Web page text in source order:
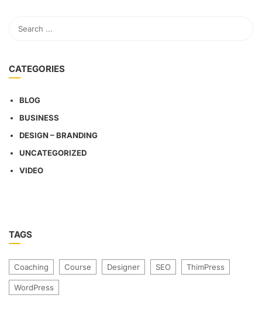
CATEGORIES
BLOG
BUSINESS
DESIGN – BRANDING
UNCATEGORIZED
VIDEO
TAGS
Coaching Course Designer SEO ThimPress
WordPress